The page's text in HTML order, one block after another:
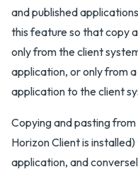
and published
this feature so that copy
only from the client
application, or only from
application to the client
Copying and pasting
Horizon Client is
application, and